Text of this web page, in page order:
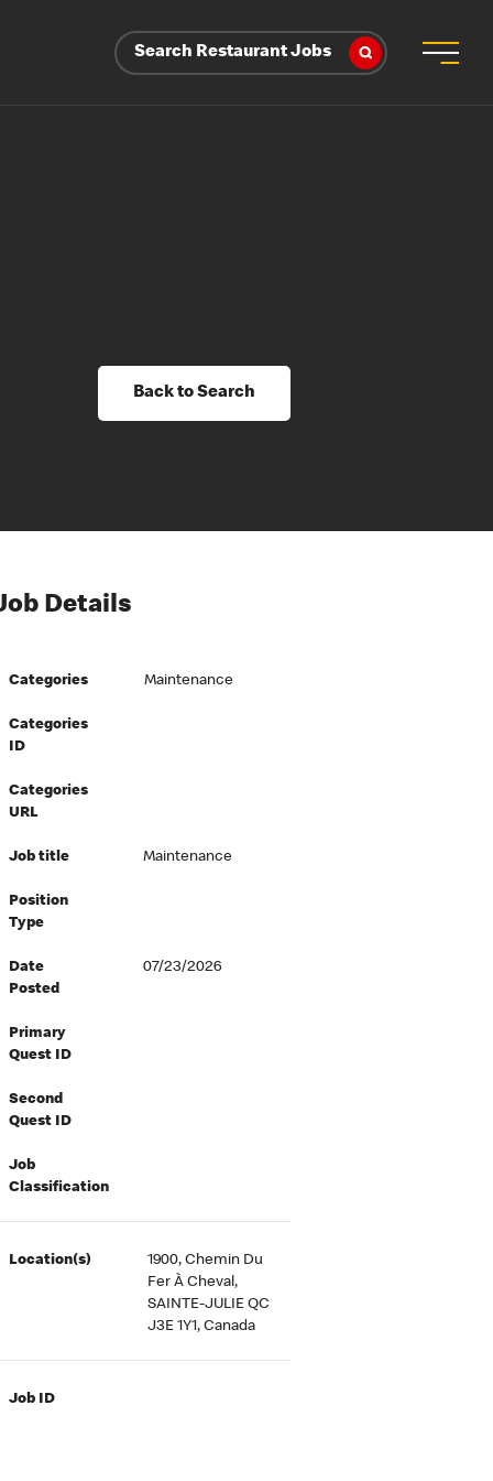
Search Restaurant Jobs
Back to Search
Details
Categories Maintenance
Categories
ID
Categories
URL
Job title Maintenance
Position
Type
Date
Posted
07/23/2026
Primary
Quest ID
Second
Quest ID
Job
Classification
Location(s)
1900, Chemin Du
Fer À Cheval,
SAINTE-JULIE QC
J3E 1Y1, Canada
Job ID